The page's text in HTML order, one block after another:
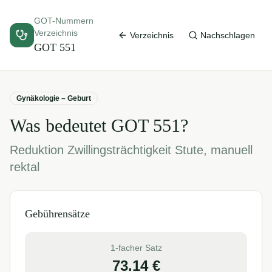
GOT-Nummern
Verzeichnis
GOT 551
Verzeichnis Nachschlagen
Gynäkologie – Geburt
Was bedeutet GOT 551?
Reduktion Zwillingsträchtigkeit Stute, manuell
rektal
Gebührensätze
1-facher Satz
73.14€